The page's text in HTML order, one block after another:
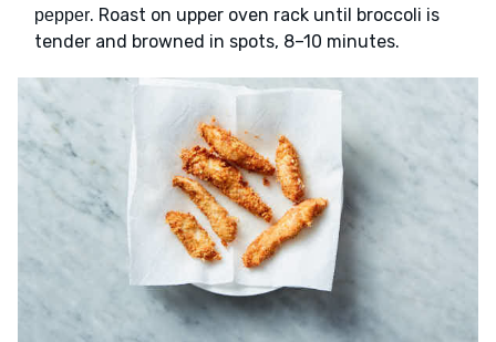
pepper. Roast on upper oven rack until broccoli is
tender and browned in spots, 8–10 minutes.